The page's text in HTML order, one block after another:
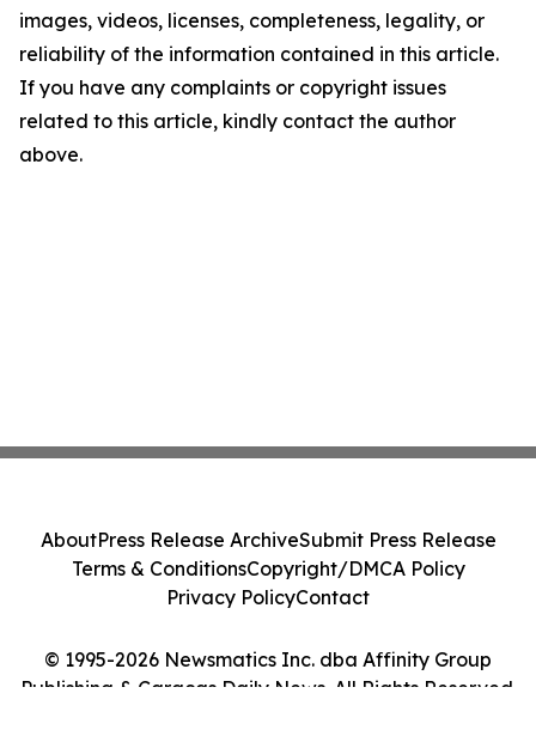
images, videos, licenses, completeness, legality, or
reliability of the information contained in this article.
If you have any complaints or copyright issues
related to this article, kindly contact the author
above.
© 1995-2026 Newsmatics Inc. dba Affinity Group
Publishing & Caracas Daily News. All Rights Reserved.
AboutPress Release ArchiveSubmit Press Release
Terms & ConditionsCopyright/DMCA Policy
Privacy PolicyContact